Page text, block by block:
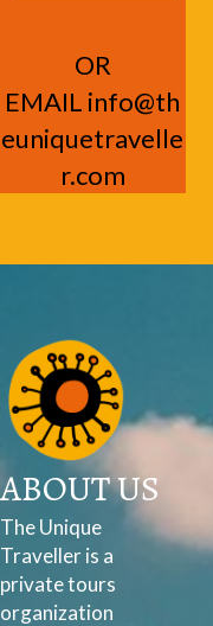
OR
EMAIL info@th
euniquetravelle
r.com
ABOUT US
The Unique
Traveller is a
private tours
organization